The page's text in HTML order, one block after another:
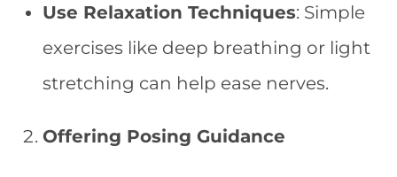
Use Relaxation Techniques: Simple
exercises like deep breathing or light
stretching can help ease nerves.
Offering Posing Guidance